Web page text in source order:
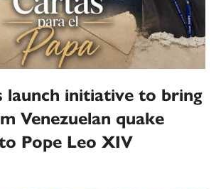
launch initiative to bring
Venezuelan quake
Pope Leo XIV